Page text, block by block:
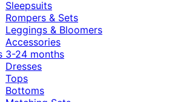
Sleepsuits
Rompers & Sets
Leggings & Bloomers
Accessories
3-24 months
Dresses
Tops
Bottoms